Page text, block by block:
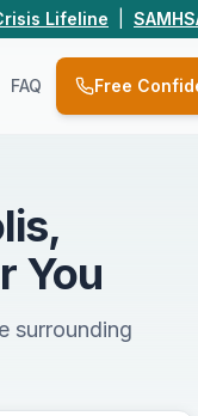
Lifeline
FAQ Free
You
surrounding